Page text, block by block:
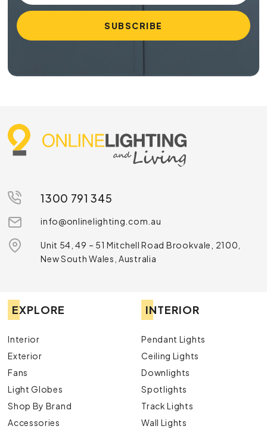
1300 791 345
info@onlinelighting.com.au
Unit 54, 49 – 51 Mitchell Road Brookvale, 2100,
New South Wales, Australia
EXPLORE
Interior
Exterior
Fans
Light Globes
Shop By Brand
Accessories
INTERIOR
Pendant Lights
Ceiling Lights
Downlights
Spotlights
Track Lights
Wall Lights